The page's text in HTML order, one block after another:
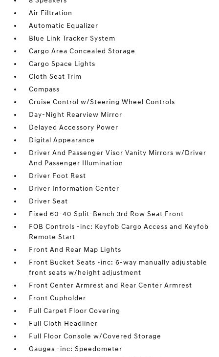
Air Filtration
Automatic Equalizer
Blue Link Tracker System
Cargo Area Concealed Storage
Cargo Space Lights
Cloth Seat Trim
Compass
Cruise Control w/Steering Wheel Controls
Day-Night Rearview Mirror
Delayed Accessory Power
Digital Appearance
Driver And Passenger Visor Vanity Mirrors w/Driver
And Passenger Illumination
Driver Foot Rest
Driver Information Center
Driver Seat
Fixed 60-40 Split-Bench 3rd Row Seat Front
FOB Controls -inc: Keyfob Cargo Access and Keyfob
Remote Start
Front And Rear Map Lights
Front Bucket Seats -inc: 6-way manually adjustable
front seats w/height adjustment
Front Center Armrest and Rear Center Armrest
Front Cupholder
Full Carpet Floor Covering
Full Cloth Headliner
Full Floor Console w/Covered Storage
Gauges -inc: Speedometer